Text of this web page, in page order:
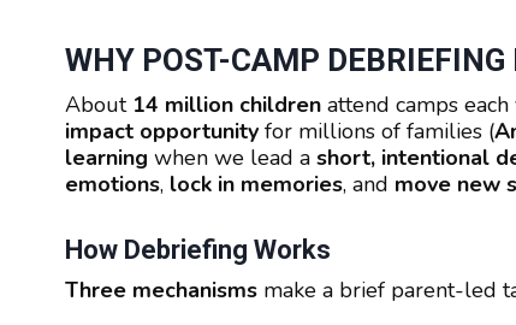
WHY POST-CAMP DEBRIEFING
About 14 million children attend camps
impact opportunity for millions of families (
learning when we lead a short, intentional
emotions, lock in memories, and move new
How Debriefing Works
Three mechanisms make a brief parent-led